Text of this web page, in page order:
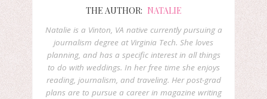
THE AUTHOR: NATALIE
Natalie is a Vinton, VA native currently pursuing a
journalism degree at Virginia Tech. She loves
planning, and has a specific interest in all things
to do with weddings. In her free time she enjoys
reading, journalism, and traveling. Her post-grad
plans are to pursue a career in magazine writing